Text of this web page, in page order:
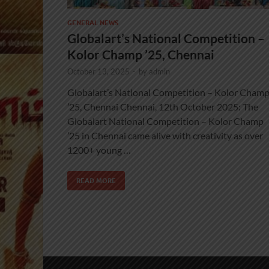
GENERAL NEWS
Globalart’s National Competition –
Kolor Champ ’25, Chennai
October 13, 2025 - by admin
Globalart’s National Competition – Kolor Champ
’25, Chennai Chennai, 12th October 2025: The
Globalart National Competition – Kolor Champ
’25 in Chennai came alive with creativity as over
1200+ young …
READ MORE